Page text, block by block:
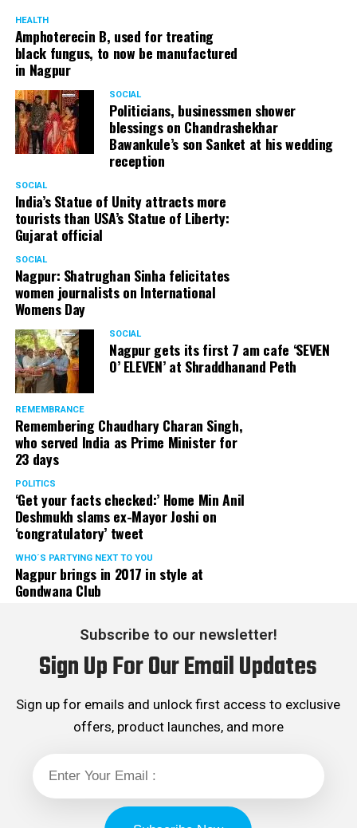
#TheBoyWithTheTopKnot
https://t.co/MMynVL7YoB
Anupam Kher
(@AnupamPKher)April 4,
2018
HEALTH
Amphoterecin B, used for treating
black fungus, to now be manufactured
in Nagpur
SOCIAL
Politicians, businessmen shower
blessings on Chandrashekhar
Bawankule’s son Sanket at his wedding
reception
SOCIAL
India’s Statue of Unity attracts more
tourists than USA’s Statue of Liberty:
Gujarat official
SOCIAL
Nagpur: Shatrughan Sinha felicitates
women journalists on International
Womens Day
SOCIAL
Nagpur gets its first 7 am cafe ‘SEVEN
O’ ELEVEN’ at Shraddhanand Peth
REMEMBRANCE
Remembering Chaudhary Charan Singh,
who served India as Prime Minister for
23 days
POLITICS
‘Get your facts checked:’ Home Min Anil
Deshmukh slams ex-Mayor Joshi on
‘congratulatory’ tweet
WHO´S PARTYING NEXT TO YOU
Nagpur brings in 2017 in style at
Gondwana Club
Subscribe to our newsletter!
Sign Up For Our Email Updates
Sign up for emails and unlock first access to exclusive
offers, product launches, and more